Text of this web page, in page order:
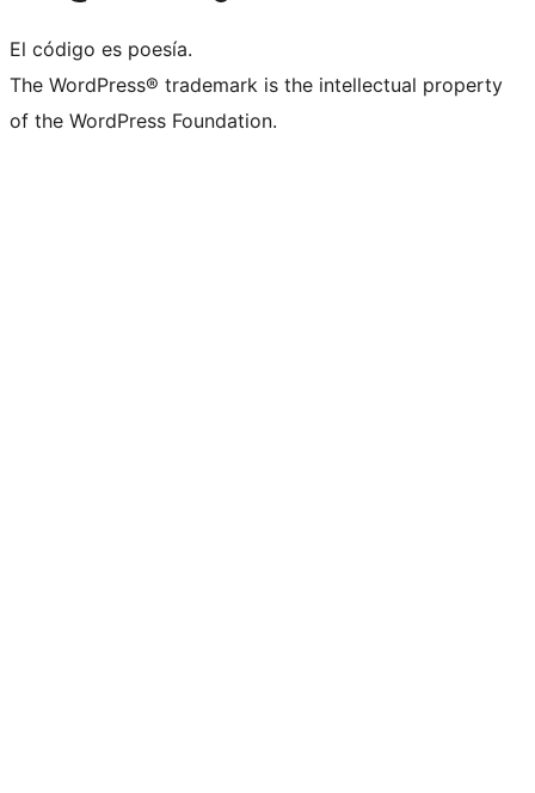
El código es poesía.
The WordPress® trademark is the intellectual property
of the WordPress Foundation.